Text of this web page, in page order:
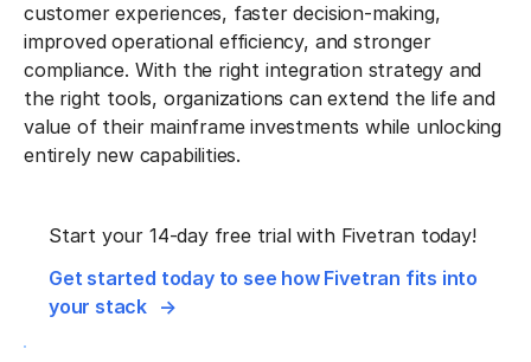
customer experiences, faster decision-making,
improved operational efficiency, and stronger
compliance. With the right integration strategy and
the right tools, organizations can extend the life and
value of their mainframe investments while unlocking
entirely new capabilities.
Start your 14-day free trial with Fivetran today!
Get started today to see how Fivetran fits into
your stack